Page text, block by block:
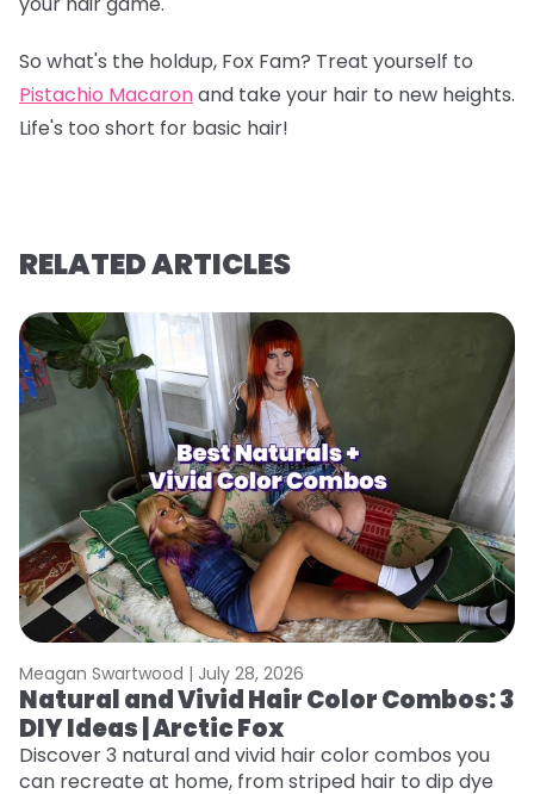
So what's the holdup, Fox Fam? Treat yourself to
Pistachio Macaronand take your hair to new heights.
Life's too short for basic hair!
RELATED ARTICLES
Meagan Swartwood | July 28, 2026
Natural and Vivid Hair Color Combos: 3
DIY Ideas | Arctic Fox
Discover 3 natural and vivid hair color combos you
can recreate at home, from striped hair to dip dye